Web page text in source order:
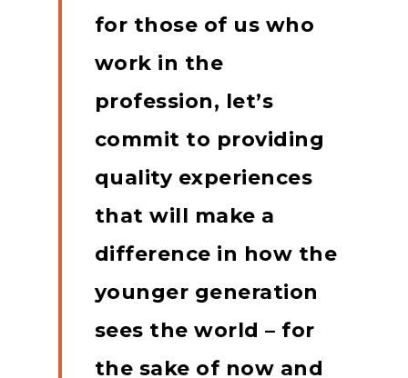
for those of us who
work in the
profession, let’s
commit to providing
quality experiences
that will make a
difference in how the
younger generation
sees the world – for
the sake of now and